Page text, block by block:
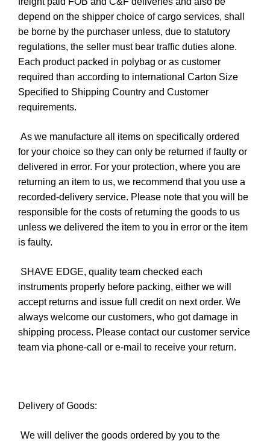
depend on the shipper choice of cargo services, shall
be borne by the purchaser unless, due to statutory
regulations, the seller must bear traffic duties alone.
Each product packed in polybag or as customer
required than according to international Carton Size
Specified to Shipping Country and Customer
requirements.
As we manufacture all items on specifically ordered
for your choice so they can only be returned if faulty or
delivered in error. For your protection, where you are
returning an item to us, we recommend that you use a
recorded-delivery service. Please note that you will be
responsible for the costs of returning the goods to us
unless we delivered the item to you in error or the item
is faulty.
SHAVE EDGE, quality team checked each
instruments properly before packing, either we will
accept returns and issue full credit on next order. We
always welcome our customers, who got damage in
shipping process. Please contact our customer service
team via phone-call or e-mail to receive your return.
Delivery of Goods:
We will deliver the goods ordered by you to the